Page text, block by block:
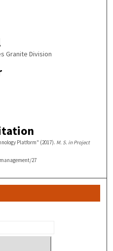
Granite Division
Platform" (2017). M. S. in Project
27